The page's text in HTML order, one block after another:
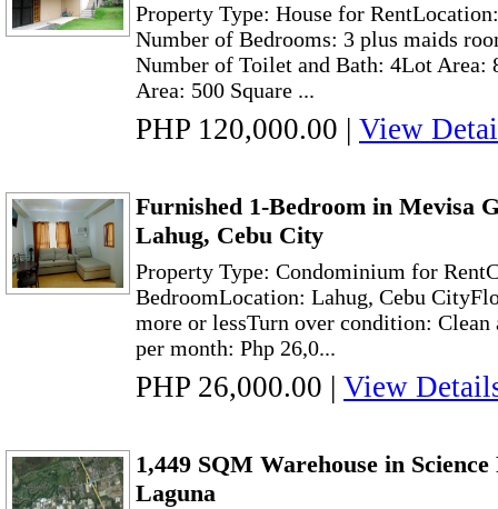
Property Type: House for
Number of Bedrooms: 3 plus maids
Number of Toilet and Bath: 4Lot Area:
Area: 500 Square ...
PHP 120,000.00 | View
Furnished 1-Bedroom in Mevisa
Lahug, Cebu City
Property Type: Condominium for
BedroomLocation: Lahug, Cebu
more or lessTurn over condition: Clean
per month: Php 26,0...
PHP 26,000.00 | View
1,449 SQM Warehouse in
Laguna